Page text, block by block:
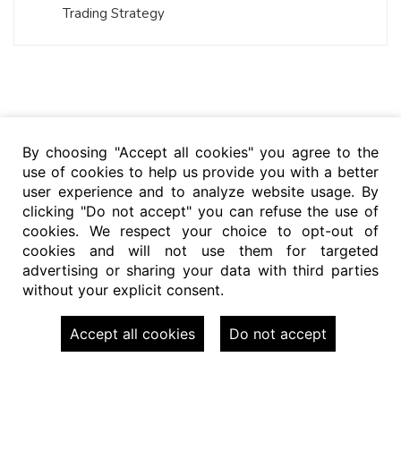
Trading Strategy
By choosing "Accept all cookies" you agree to the
use of cookies to help us provide you with a better
user experience and to analyze website usage. By
clicking "Do not accept" you can refuse the use of
cookies. We respect your choice to opt-out of
cookies and will not use them for targeted
advertising or sharing your data with third parties
without your explicit consent.
Accept all cookies Do not accept